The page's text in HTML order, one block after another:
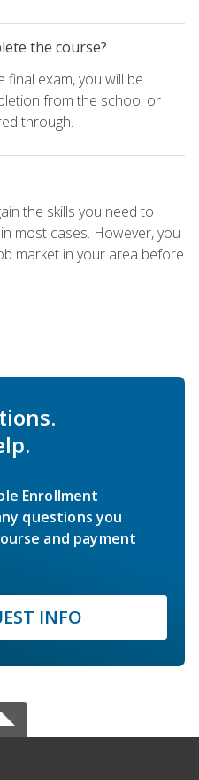
the course?
final exam, you will be
from the school or
through.
the skills you need to
most cases. However, you
market in your area before
Enrollment
questions you
and payment
INFO